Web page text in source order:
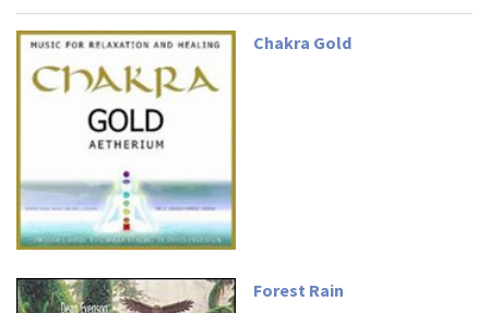
Chakra Gold
Forest Rain